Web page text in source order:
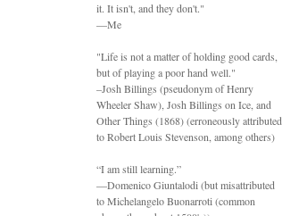
it. It isn't, and they don't."
—Me
"Life is not a matter of holding good cards,
but of playing a poor hand well."
–Josh Billings (pseudonym of Henry
Wheeler Shaw), Josh Billings on Ice, and
Other Things (1868) (erroneously attributed
to Robert Louis Stevenson, among others)
“I am still learning.”
—Domenico Giuntalodi (but misattributed
to Michelangelo Buonarroti (common